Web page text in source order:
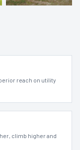
reach on utility
climb higher and